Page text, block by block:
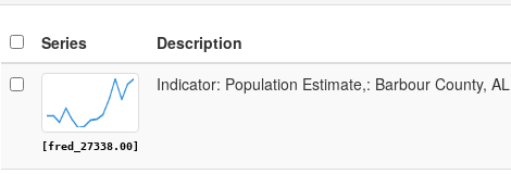
Series Description
[fred_27338.00]
Indicator: Population Estimate,: Barbour County, AL